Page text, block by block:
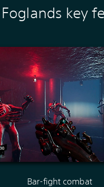
key
Bar-fight combat